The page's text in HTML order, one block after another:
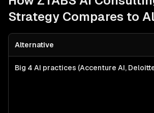
Strategy Compares to
Alternative
Big 4 AI practices (Accenture AI, Deloitte